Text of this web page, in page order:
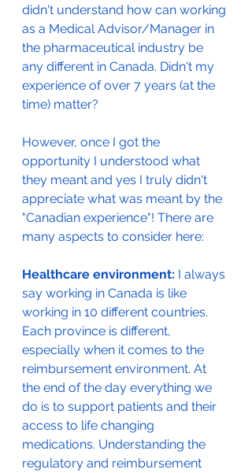
didn't understand how can working
as a Medical Advisor/Manager in
the pharmaceutical industry be
any different in Canada. Didn't my
experience of over 7 years (at the
time) matter?
However, once I got the
opportunity I understood what
they meant and yes I truly didn't
appreciate what was meant by the
"Canadian experience"! There are
many aspects to consider here:
Healthcare environment: I always
say working in Canada is like
working in 10 different countries.
Each province is different,
especially when it comes to the
reimbursement environment. At
the end of the day everything we
do is to support patients and their
access to life changing
medications. Understanding the
regulatory and reimbursement